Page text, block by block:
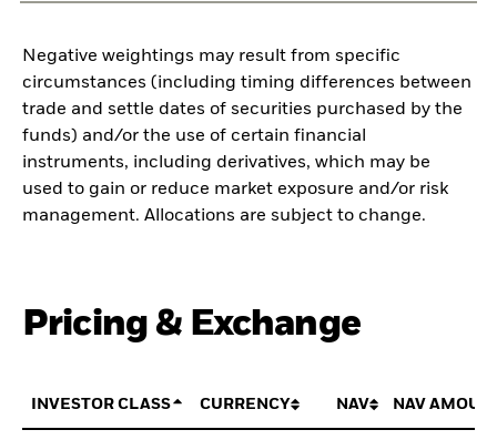
Negative weightings may result from specific
circumstances (including timing differences between
trade and settle dates of securities purchased by the
funds) and/or the use of certain financial
instruments, including derivatives, which may be
used to gain or reduce market exposure and/or risk
management. Allocations are subject to change.
Pricing & Exchange
INVESTOR CLASS CURRENCY NAV NAV